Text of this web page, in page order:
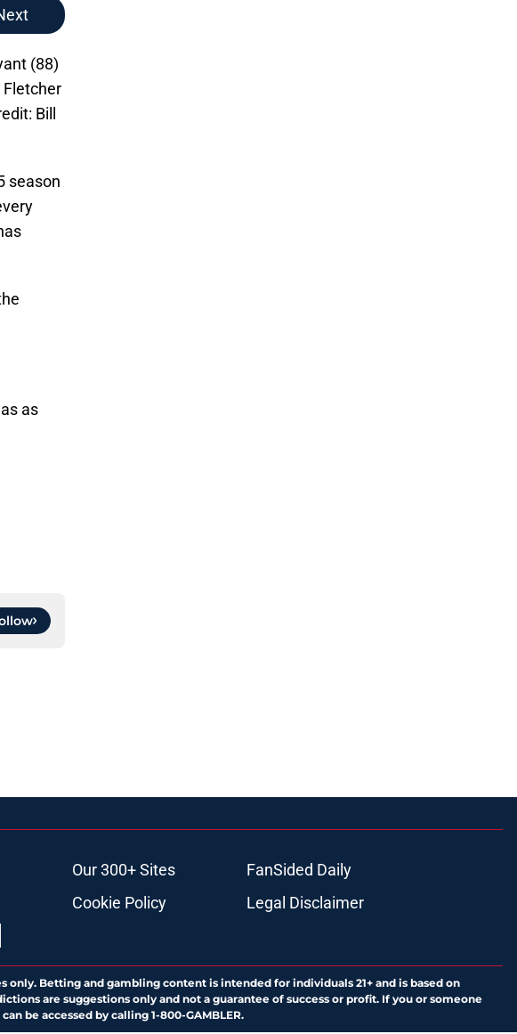
(88)
Fletcher
Bill
season
as
Our 300+ Sites
FanSided Daily
Cookie Policy
Legal Disclaimer
Betting and gambling content is intended for individuals 21+ and is based on
are suggestions only and not a guarantee of success or profit. If you or someone
be accessed by calling 1-800-GAMBLER.